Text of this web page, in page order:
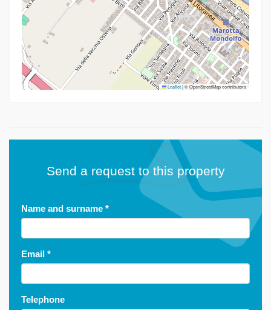
Leaflet|© OpenStreetMap contributors
Send a request to this property
Name and surname *
Email *
Telephone